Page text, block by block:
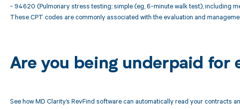
- 94620 (Pulmonary stress testing; simple (eg, 6-minute walk test), including
These CPT codes are commonly associated with the evaluation and
Are you being underpaid for
See how MD Clarity’s RevFind software can automatically read your